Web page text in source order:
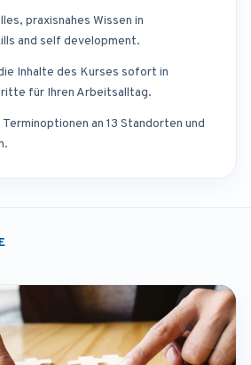
praxisnahes Wissen in
and self development.
Inhalte des Kurses sofort in
für Ihren Arbeitsalltag.
an 13 Standorten und